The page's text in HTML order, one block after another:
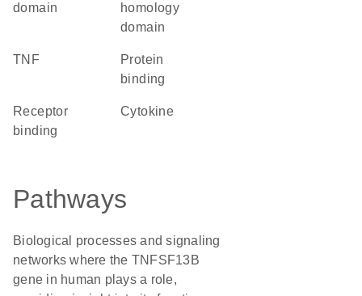
domain
homology
domain
TNF
protein
binding
receptor
binding
cytokine
Pathways
Biological processes and signaling
networks where the TNFSF13B
gene in human plays a role,